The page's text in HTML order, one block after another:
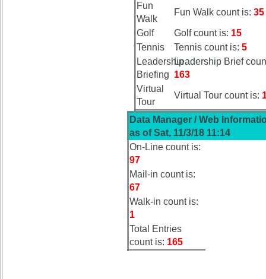
Fun
Walk
Fun Walk count is: 35
Golf Golf count is: 15
Tennis
Tennis count is: 5
Leadership
Briefing
Leadership Brief
163
Virtual
Tour
Virtual Tour count is:
Data Manager / Web
as of Sat, 11/3/18 11:14
On-Line count is:
97
Mail-in count is:
67
Walk-in count is:
1
Total Entries
count is: 165